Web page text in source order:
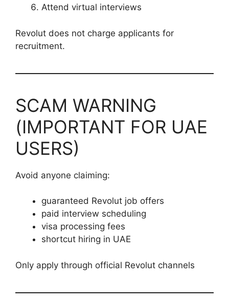
Attend virtual interviews
Revolut does not charge applicants for
recruitment.
SCAM WARNING
(IMPORTANT FOR UAE
USERS)
Avoid anyone claiming:
guaranteed Revolut job offers
paid interview scheduling
visa processing fees
shortcut hiring in UAE
Only apply through official Revolut channels